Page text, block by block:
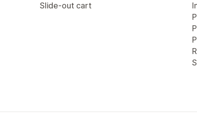
Slide-out cart